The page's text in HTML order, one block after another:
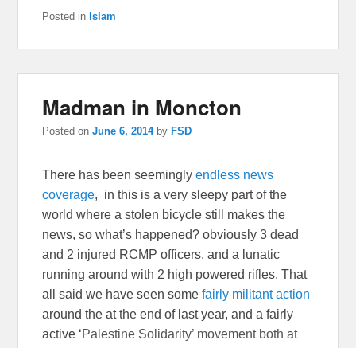
Posted in Islam
Madman in Moncton
Posted onJune 6, 2014 by FSD
There has been seeminglyendless news
coverage, in this is a very sleepy part of the
world where a stolen bicycle still makes the
news, so what’s happened? obviously 3 dead
and 2 injured RCMP officers, and a lunatic
running around with 2 high powered rifles, That
all said we have seen somefairly militant action
around the at the end of last year, and a fairly
active ‘Palestine Solidarity’ movement both at